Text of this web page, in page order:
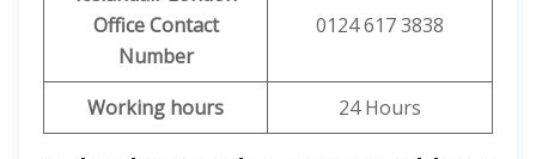
Office Contact
Number
0124 617 3838
Working hours 24 Hours